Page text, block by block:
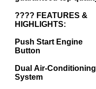
???? FEATURES &
HIGHLIGHTS:
Push Start Engine
Button
Dual Air-Conditioning
System